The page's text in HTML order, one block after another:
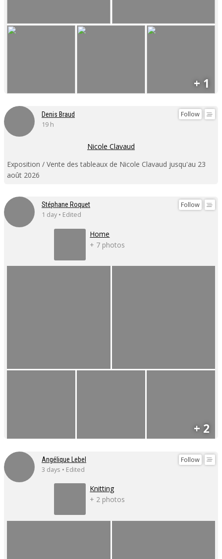
+ 1
Follow
Denis Braud
19 h
Nicole Clavaud
Exposition / Vente des tableaux de Nicole Clavaud jusqu'au 23
août 2026
Follow
Stéphane Roquet
1 day • Edited
Home
+ 7 photos
+ 2
Follow
Angélique Lebel
3 days • Edited
Knitting
+ 2 photos